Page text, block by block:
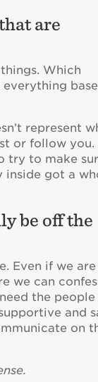
are
Which
represent
or follow you.
try to make
inside got a
be off the
Even if we are
we can
the
and
on